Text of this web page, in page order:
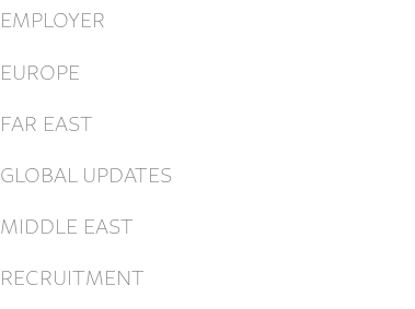
EMPLOYER
EUROPE
FAR EAST
GLOBAL UPDATES
MIDDLE EAST
RECRUITMENT